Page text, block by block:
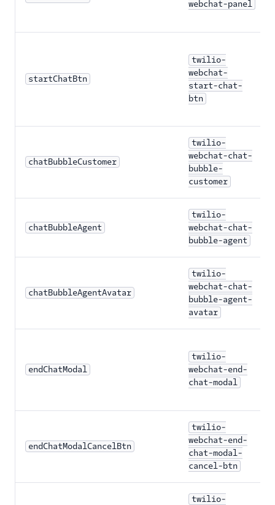
webchat-panel
startChatBtn
twilio-
webchat-
start-chat-
btn
chatBubbleCustomer
twilio-
webchat-chat-
bubble-
customer
chatBubbleAgent
twilio-
webchat-chat-
bubble-agent
chatBubbleAgentAvatar
twilio-
webchat-chat-
bubble-agent-
avatar
endChatModal
twilio-
webchat-end-
chat-modal
endChatModalCancelBtn
twilio-
webchat-end-
chat-modal-
cancel-btn
twilio-